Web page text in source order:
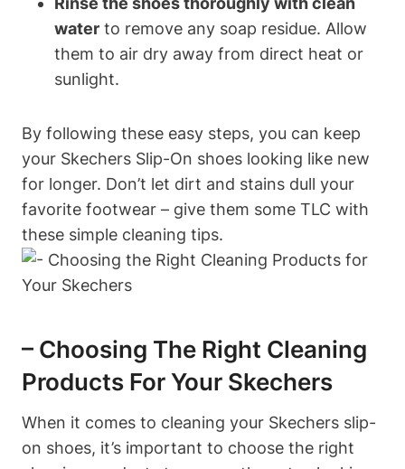
water to remove any soap residue. Allow
them to air dry away from direct heat or
sunlight.
By following these easy steps, you can keep
your Skechers Slip-On shoes looking like new
for longer. Don’t let dirt and stains dull your
favorite footwear – give them some TLC with
these simple cleaning tips.
– Choosing The Right Cleaning
Products For Your Skechers
When it comes to cleaning your Skechers slip-
on shoes, it’s important to choose the right